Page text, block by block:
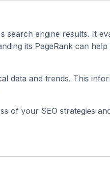
search engine results. It
its PageRank can
data and trends. This
of your SEO strategies